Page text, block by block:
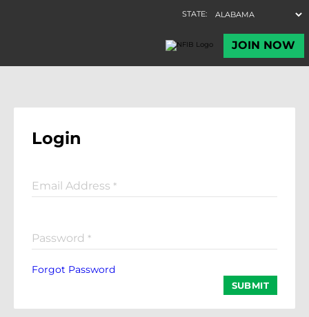
Login
Email Address *
Password *
Forgot Password
SUBMIT